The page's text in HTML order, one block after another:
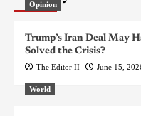
Opinion
Trump’s Iran Deal May
Solved the Crisis?
The Editor II June 15,
World